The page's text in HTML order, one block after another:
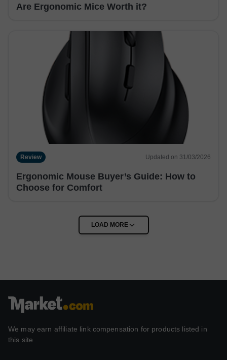
Are Ergonomic Mice Worth it?
Review Updated on 31/03/2026
Ergonomic Mouse Buyer’s Guide: How to
Choose for Comfort
We may earn affiliate link compensation for products listed in
this site